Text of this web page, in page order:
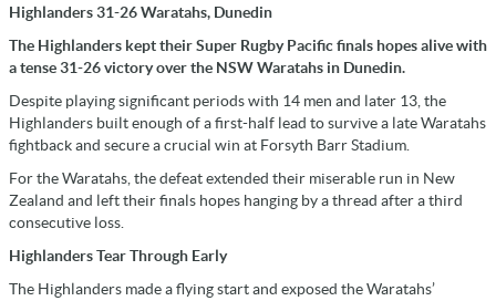
Highlanders 31-26 Waratahs, Dunedin
The Highlanders kept their Super Rugby Pacific finals hopes alive with
a tense 31-26 victory over the NSW Waratahs in Dunedin.
Despite playing significant periods with 14 men and later 13, the
Highlanders built enough of a first-half lead to survive a late Waratahs
fightback and secure a crucial win at Forsyth Barr Stadium.
For the Waratahs, the defeat extended their miserable run in New
Zealand and left their finals hopes hanging by a thread after a third
consecutive loss.
Highlanders Tear Through Early
The Highlanders made a flying start and exposed the Waratahs’